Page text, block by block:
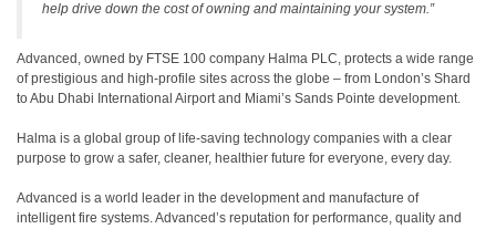
help drive down the cost of owning and maintaining your system.”
Advanced, owned by FTSE 100 company Halma PLC, protects a wide range
of prestigious and high-profile sites across the globe – from London’s Shard
to Abu Dhabi International Airport and Miami’s Sands Pointe development.
Halma is a global group of life-saving technology companies with a clear
purpose to grow a safer, cleaner, healthier future for everyone, every day.
Advanced is a world leader in the development and manufacture of
intelligent fire systems. Advanced’s reputation for performance, quality and